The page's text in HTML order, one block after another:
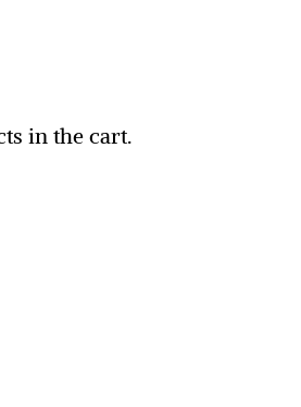
in the cart.